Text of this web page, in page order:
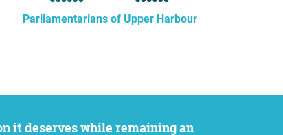
Parliamentarians of Upper Harbour